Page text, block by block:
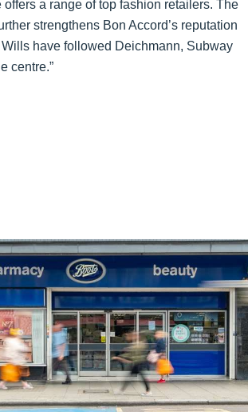
a range of top fashion retailers. The
strengthens Bon Accord’s reputation
have followed Deichmann, Subway
centre.”